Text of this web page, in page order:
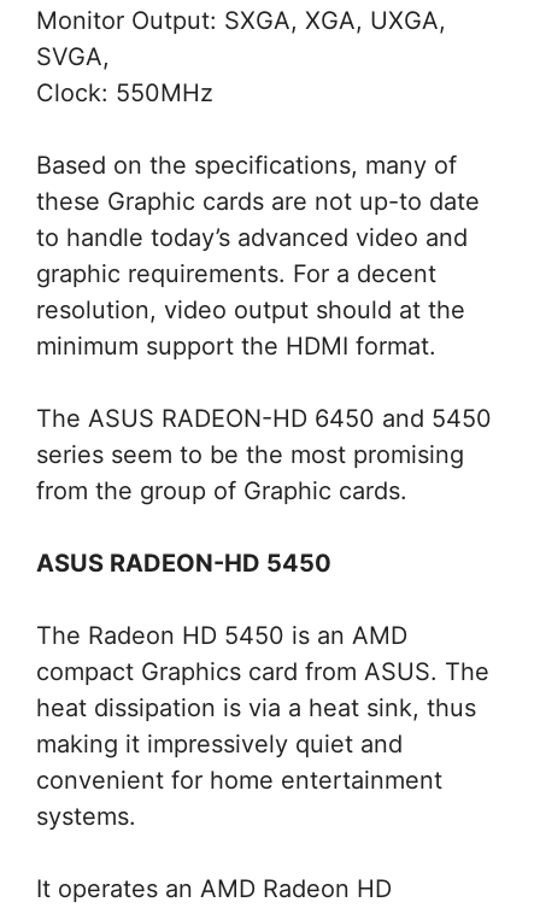
Monitor Output: SXGA, XGA, UXGA,
SVGA,
Clock: 550MHz
Based on the specifications, many of
these Graphic cards are not up-to date
to handle today’s advanced video and
graphic requirements. For a decent
resolution, video output should at the
minimum support the HDMI format.
The ASUS RADEON-HD 6450 and 5450
series seem to be the most promising
from the group of Graphic cards.
ASUS RADEON-HD 5450
The Radeon HD 5450 is an AMD
compact Graphics card from ASUS. The
heat dissipation is via a heat sink, thus
making it impressively quiet and
convenient for home entertainment
systems.
It operates an AMD Radeon HD